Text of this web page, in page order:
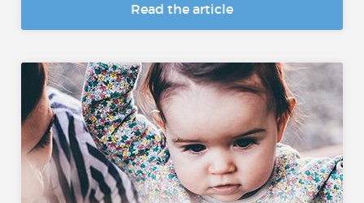
Read the article